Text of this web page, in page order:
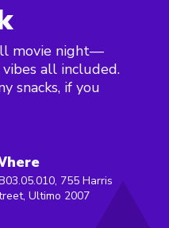
movie night—
all included.
snacks, if you
755 Harris
Ultimo 2007